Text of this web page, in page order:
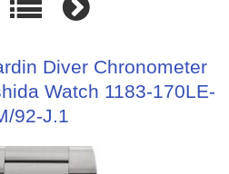
Diver Chronometer
Watch 1183-170LE-
92-J.1